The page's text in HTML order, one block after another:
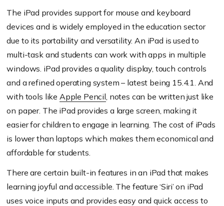
The iPad provides support for mouse and keyboard
devices and is widely employed in the education sector
due to its portability and versatility. An iPad is used to
multi-task and students can work with apps in multiple
windows. iPad provides a quality display, touch controls
and a refined operating system – latest being 15.4.1. And
with tools like Apple Pencil , notes can be written just like
on paper. The iPad provides a large screen, making it
easier for children to engage in learning. The cost of iPads
is lower than laptops which makes them economical and
affordable for students.
There are certain built-in features in an iPad that makes
learning joyful and accessible. The feature ‘Siri’ on iPad
uses voice inputs and provides easy and quick access to